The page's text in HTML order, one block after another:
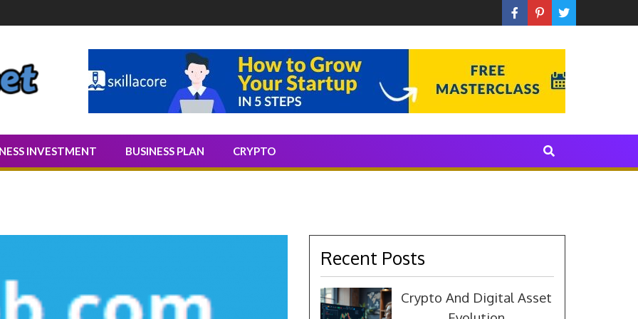
Quality Leads With The Industry
INVESTMENT BUSINESS PLAN CRYPTO
Recent Posts
Crypto And Digital Asset